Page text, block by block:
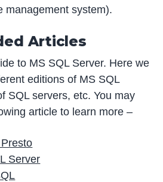
management system).
Articles
to MS SQL Server. Here we
editions of MS SQL
SQL servers, etc. You may
article to learn more –
Server